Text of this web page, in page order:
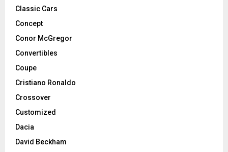
Classic Cars
Concept
Conor McGregor
Convertibles
Coupe
Cristiano Ronaldo
Crossover
Customized
Dacia
David Beckham